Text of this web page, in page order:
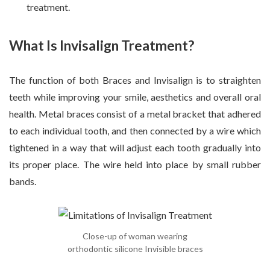
treatment.
What Is Invisalign Treatment?
The function of both Braces and Invisalign is to straighten
teeth while improving your smile, aesthetics and overall oral
health. Metal braces consist of a metal bracket that adhered
to each individual tooth, and then connected by a wire which
tightened in a way that will adjust each tooth gradually into
its proper place. The wire held into place by small rubber
bands.
Close-up of woman wearing
orthodontic silicone Invisible braces